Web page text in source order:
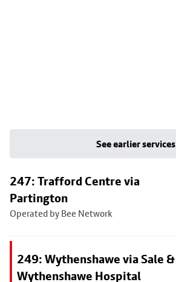
See earlier services
247: Trafford Centre via
Partington
Operated by Bee Network
249: Wythenshawe via Sale &
Wythenshawe Hospital